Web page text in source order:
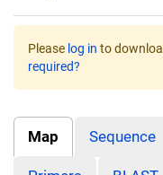
Please log in to
required?
Map Sequence